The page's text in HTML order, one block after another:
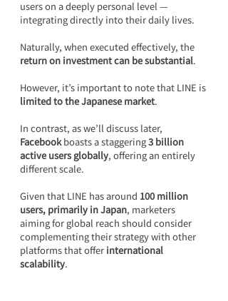
users on a deeply personal level —
integrating directly into their daily lives.
Naturally, when executed effectively, the
return on investment can be substantial.
However, it’s important to note that LINE is
limited to the Japanese market.
In contrast, as we’ll discuss later,
Facebook boasts a staggering 3 billion
active users globally, offering an entirely
different scale.
Given that LINE has around 100 million
users, primarily in Japan, marketers
aiming for global reach should consider
complementing their strategy with other
platforms that offer international
scalability.